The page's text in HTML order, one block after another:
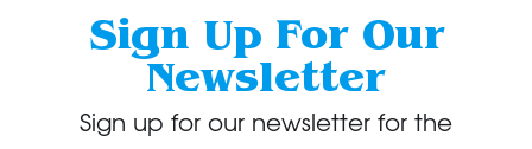
Sign Up For Our
Newsletter
Sign up for our newsletter for the